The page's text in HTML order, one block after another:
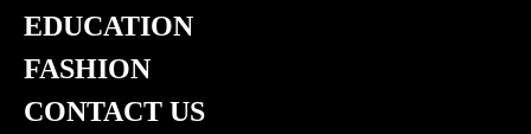
EDUCATION
FASHION
CONTACT US